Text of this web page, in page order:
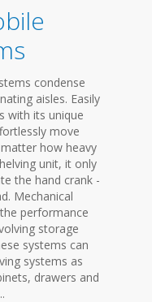
condense
aisles. Easily
with its unique
move
how heavy
unit, it only
the hand crank -
Mechanical
performance
storage
systems can
systems as
drawers and